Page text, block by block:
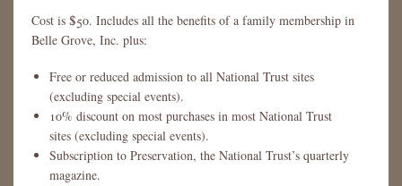
Cost is $50. Includes all the benefits of a family membership in
Belle Grove, Inc. plus:
Free or reduced admission to all National Trust sites
(excluding special events).
10% discount on most purchases in most National Trust
sites (excluding special events).
Subscription to Preservation, the National Trust’s quarterly
magazine.